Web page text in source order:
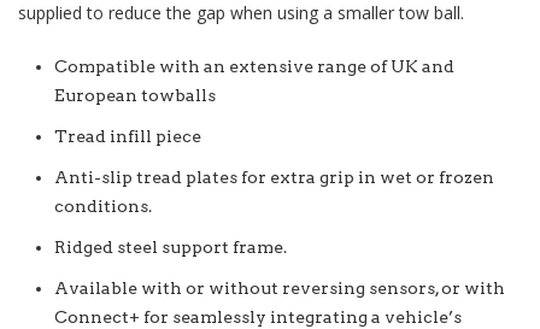
supplied to reduce the gap when using a smaller tow ball.
Compatible with an extensive range of UK and
European towballs
Tread infill piece
Anti-slip tread plates for extra grip in wet or frozen
conditions.
Ridged steel support frame.
Available with or without reversing sensors, or with
Connect+ for seamlessly integrating a vehicle’s